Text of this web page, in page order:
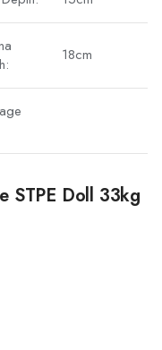
18cm
STPE Doll 33kg